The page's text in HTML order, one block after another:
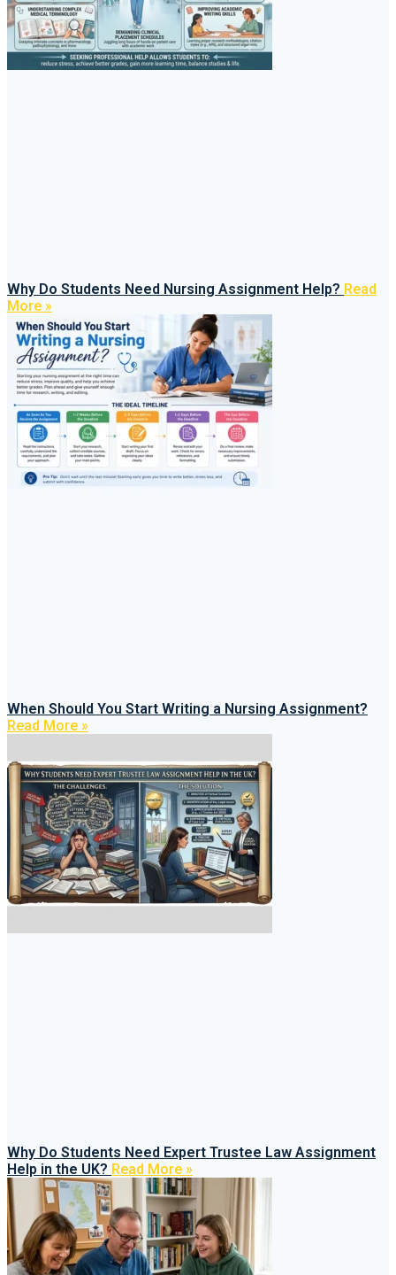
Why Do Students Need Nursing Assignment Help? Read
More »
When Should You Start Writing a Nursing Assignment?
Read More »
Why Do Students Need Expert Trustee Law Assignment
Help in the UK? Read More »